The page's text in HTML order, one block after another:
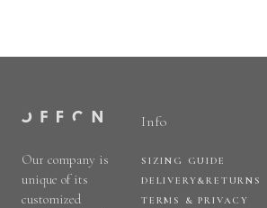
Our company is
unique of its
customized
Info
SIZING GUIDE
DELIVERY&RETURNS
TERMS & PRIVACY